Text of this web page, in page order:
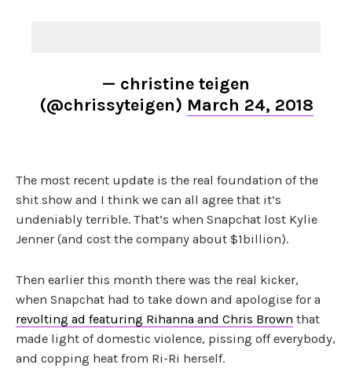
— christine teigen
(@chrissyteigen) March 24, 2018
The most recent update is the real foundation of the
shit show and I think we can all agree that it’s
undeniably terrible. That’s when Snapchat lost Kylie
Jenner (and cost the company about $1billion).
Then earlier this month there was the real kicker,
when Snapchat had to take down and apologise for a
revolting ad featuring Rihanna and Chris Brown that
made light of domestic violence, pissing off everybody,
and copping heat from Ri-Ri herself.